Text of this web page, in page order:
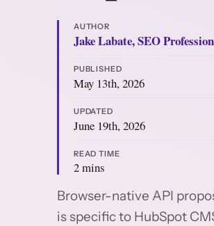
AUTHOR
Jake Labate, SEO
PUBLISHED
May 13th, 2026
UPDATED
June 19th, 2026
READ TIME
2 mins
Browser-native API
is specific to HubSpot